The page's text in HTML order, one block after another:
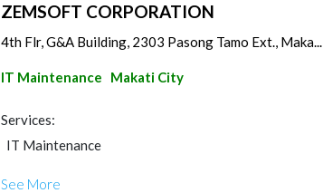
ZEMSOFT CORPORATION
4th Flr, G&A Building, 2303 Pasong Tamo Ext., Maka...
IT Maintenance Makati City
Services:
IT Maintenance
See More